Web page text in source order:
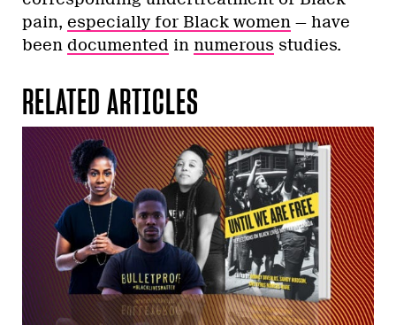
pain, especially for Black women — have
been documented in numerous studies.
RELATED ARTICLES